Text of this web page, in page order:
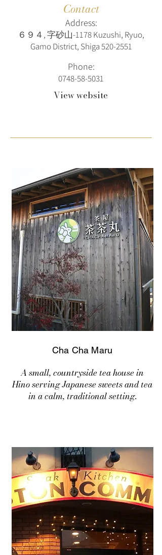
Contact
Address:
６９４, 字砂山-1178 Kuzushi, Ryuo,
Gamo District, Shiga520-2551
Phone:
0748-58-5031
View website
Cha Cha Maru
A small, countryside tea house in
Hino serving Japanese sweets and tea
in a calm, traditional setting.